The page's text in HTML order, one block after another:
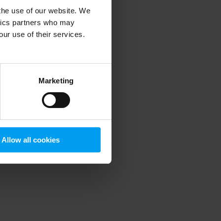
use of our website. We
partners who may
use of their services.
Marketing
Allow all cookies
information).